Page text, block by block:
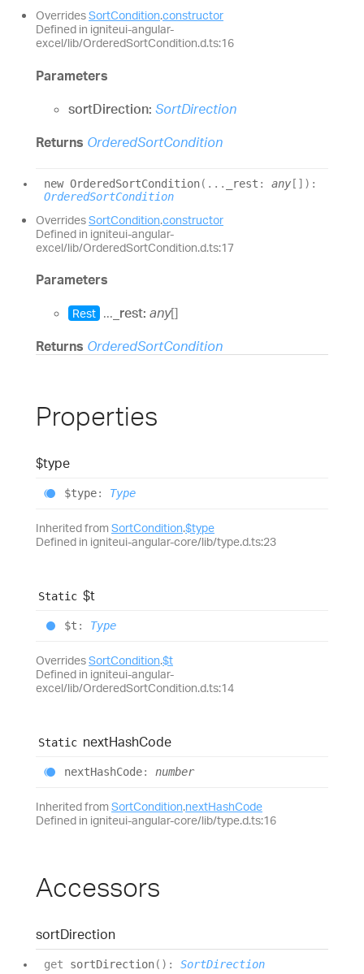
OverridesSortCondition.constructor
Defined in igniteui-angular-
excel/lib/OrderedSortCondition.d.ts:16
Parameters
sortDirection: SortDirection
Returns OrderedSortCondition
new OrderedSortCondition( ... _rest : any[] ) :
OrderedSortCondition
OverridesSortCondition.constructor
Defined in igniteui-angular-
excel/lib/OrderedSortCondition.d.ts:17
Parameters
Rest ... _rest: any[]
Returns OrderedSortCondition
Properties
$type
$type: Type
Inherited from SortCondition.$type
Defined in igniteui-angular-core/lib/type.d.ts:23
Static $t
$t : Type
OverridesSortCondition.$t
Defined in igniteui-angular-
excel/lib/OrderedSortCondition.d.ts:14
Static nextHashCode
nextHashCode: number
Inherited from SortCondition.nextHashCode
Defined in igniteui-angular-core/lib/type.d.ts:16
Accessors
sortDirection
get sortDirection( ) : SortDirection